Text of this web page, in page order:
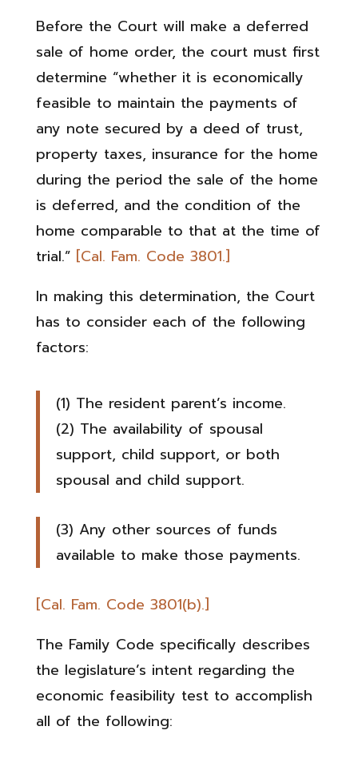
Before the Court will make a deferred
sale of home order, the court must first
determine “whether it is economically
feasible to maintain the payments of
any note secured by a deed of trust,
property taxes, insurance for the home
during the period the sale of the home
is deferred, and the condition of the
home comparable to that at the time of
trial.” [Cal. Fam. Code 3801.]
In making this determination, the Court
has to consider each of the following
factors:
(1) The resident parent’s income.
(2) The availability of spousal
support, child support, or both
spousal and child support.
(3) Any other sources of funds
available to make those payments.
[Cal. Fam. Code 3801(b).]
The Family Code specifically describes
the legislature’s intent regarding the
economic feasibility test to accomplish
all of the following: